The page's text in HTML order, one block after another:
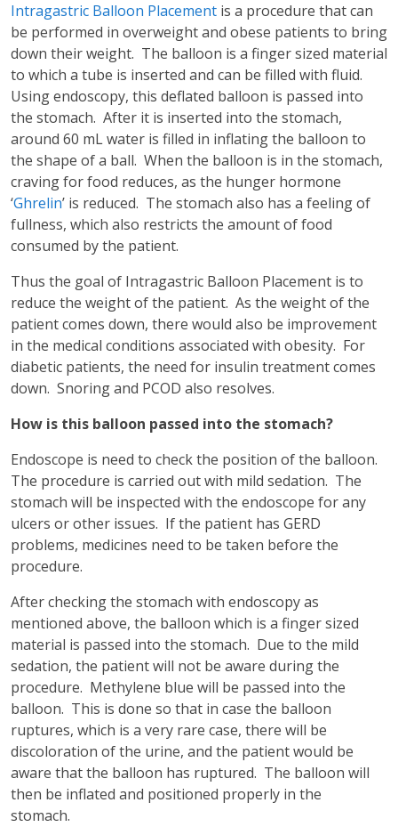
Intragastric Balloon Placement is a procedure that can
be performed in overweight and obese patients to bring
down their weight. The balloon is a finger sized material
to which a tube is inserted and can be filled with fluid.
Using endoscopy, this deflated balloon is passed into
the stomach. After it is inserted into the stomach,
around 60 mL water is filled in inflating the balloon to
the shape of a ball. When the balloon is in the stomach,
craving for food reduces, as the hunger hormone
‘Ghrelin’ is reduced. The stomach also has a feeling of
fullness, which also restricts the amount of food
consumed by the patient.
Thus the goal of Intragastric Balloon Placement is to
reduce the weight of the patient. As the weight of the
patient comes down, there would also be improvement
in the medical conditions associated with obesity. For
diabetic patients, the need for insulin treatment comes
down. Snoring and PCOD also resolves.
How is this balloon passed into the stomach?
Endoscope is need to check the position of the balloon.
The procedure is carried out with mild sedation. The
stomach will be inspected with the endoscope for any
ulcers or other issues. If the patient has GERD
problems, medicines need to be taken before the
procedure.
After checking the stomach with endoscopy as
mentioned above, the balloon which is a finger sized
material is passed into the stomach. Due to the mild
sedation, the patient will not be aware during the
procedure. Methylene blue will be passed into the
balloon. This is done so that in case the balloon
ruptures, which is a very rare case, there will be
discoloration of the urine, and the patient would be
aware that the balloon has ruptured. The balloon will
then be inflated and positioned properly in the
stomach.